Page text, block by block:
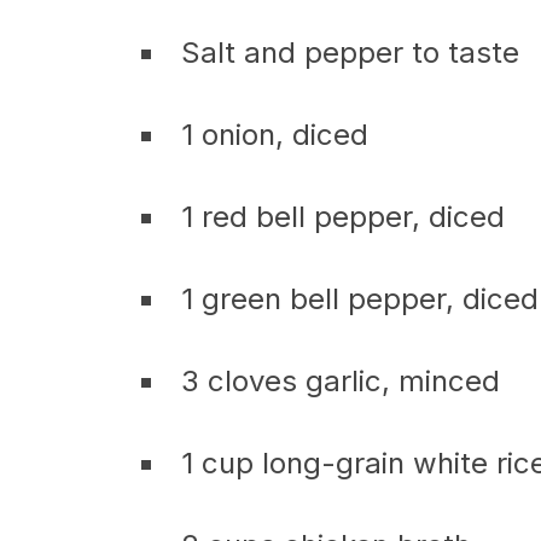
Salt and pepper to taste
1 onion, diced
1 red bell pepper, diced
1 green bell pepper, diced
3 cloves garlic, minced
1 cup long-grain white